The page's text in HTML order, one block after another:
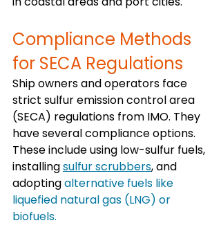
Compliance Methods
for SECA Regulations
Ship owners and operators face
strict sulfur emission control area
(SECA) regulations from IMO. They
have several compliance options.
These include using low-sulfur fuels,
installing sulfur scrubbers, and
adopting alternative fuels like
liquefied natural gas (LNG) or
biofuels.